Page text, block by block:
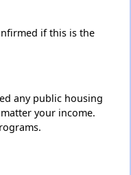
if this is the
any public housing
your income.